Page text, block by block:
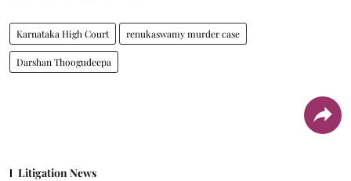
Karnataka High Court renukaswamy murder case
Darshan Thoogudeepa
Litigation News